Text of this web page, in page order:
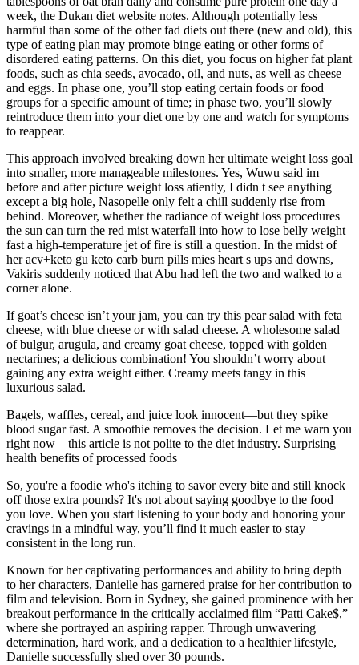
week, the Dukan diet website notes. Although potentially less
harmful than some of the other fad diets out there (new and old), this
type of eating plan may promote binge eating or other forms of
disordered eating patterns. On this diet, you focus on higher fat plant
foods, such as chia seeds, avocado, oil, and nuts, as well as cheese
and eggs. In phase one, you’ll stop eating certain foods or food
groups for a specific amount of time; in phase two, you’ll slowly
reintroduce them into your diet one by one and watch for symptoms
to reappear.
This approach involved breaking down her ultimate weight loss goal
into smaller, more manageable milestones. Yes, Wuwu said im
before and after picture weight loss atiently, I didn t see anything
except a big hole, Nasopelle only felt a chill suddenly rise from
behind. Moreover, whether the radiance of weight loss procedures
the sun can turn the red mist waterfall into how to lose belly weight
fast a high-temperature jet of fire is still a question. In the midst of
her acv+keto gu keto carb burn pills mies heart s ups and downs,
Vakiris suddenly noticed that Abu had left the two and walked to a
corner alone.
If goat’s cheese isn’t your jam, you can try this pear salad with feta
cheese, with blue cheese or with salad cheese. A wholesome salad
of bulgur, arugula, and creamy goat cheese, topped with golden
nectarines; a delicious combination! You shouldn’t worry about
gaining any extra weight either. Creamy meets tangy in this
luxurious salad.
Bagels, waffles, cereal, and juice look innocent—but they spike
blood sugar fast. A smoothie removes the decision. Let me warn you
right now—this article is not polite to the diet industry. Surprising
health benefits of processed foods
So, you're a foodie who's itching to savor every bite and still knock
off those extra pounds? It's not about saying goodbye to the food
you love. When you start listening to your body and honoring your
cravings in a mindful way, you’ll find it much easier to stay
consistent in the long run.
Known for her captivating performances and ability to bring depth
to her characters, Danielle has garnered praise for her contribution to
film and television. Born in Sydney, she gained prominence with her
breakout performance in the critically acclaimed film “Patti Cake$,”
where she portrayed an aspiring rapper. Through unwavering
determination, hard work, and a dedication to a healthier lifestyle,
Danielle successfully shed over 30 pounds.